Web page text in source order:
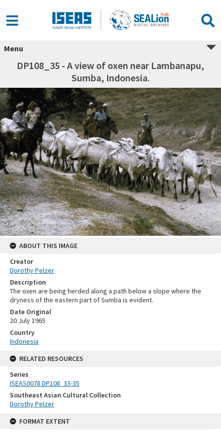
Menu
DP108_35 - A view of oxen near Lambanapu,
Sumba, Indonesia.
ABOUT THIS IMAGE
Creator
Dorothy Pelzer
Description
The oxen are being herded along a path below a slope where the
dryness of the eastern part of Sumba is evident.
Date Original
20 July 1965
Country
Indonesia
RELATED RESOURCES
Series
ISEAS0078 DP108_33-35
Southeast Asian Cultural Collection
Dorothy Pelzer
FORMAT EXTENT